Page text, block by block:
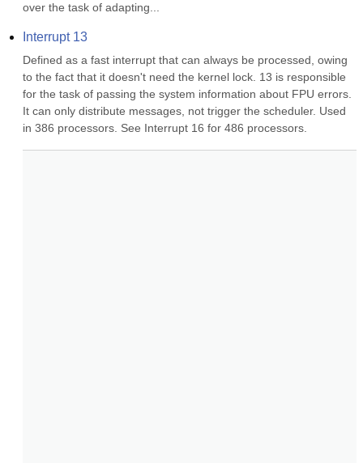
over the task of adapting...
Interrupt 13
Defined as a fast interrupt that can always be processed, owing
to the fact that it doesn't need the kernel lock. 13 is responsible
for the task of passing the system information about FPU errors.
It can only distribute messages, not trigger the scheduler. Used
in 386 processors. See Interrupt 16 for 486 processors.